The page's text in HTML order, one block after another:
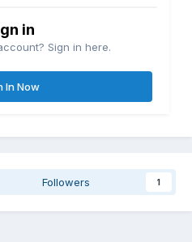
in
Sign in here.
In Now
Followers 1